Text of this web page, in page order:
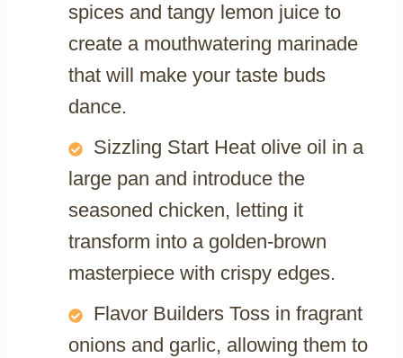
spices and tangy lemon juice to
create a mouthwatering marinade
that will make your taste buds
dance.
Sizzling Start Heat olive oil in a
large pan and introduce the
seasoned chicken, letting it
transform into a golden-brown
masterpiece with crispy edges.
Flavor Builders Toss in fragrant
onions and garlic, allowing them to